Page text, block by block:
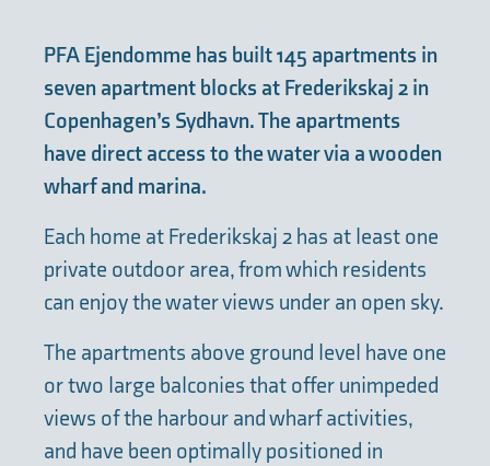
PFA Ejendomme has built 145 apartments in
seven apartment blocks at Frederikskaj 2 in
Copenhagen’s Sydhavn. The apartments
have direct access to the water via a wooden
wharf and marina.
Each home at Frederikskaj 2 has at least one
private outdoor area, from which residents
can enjoy the water views under an open sky.
The apartments above ground level have one
or two large balconies that offer unimpeded
views of the harbour and wharf activities,
and have been optimally positioned in